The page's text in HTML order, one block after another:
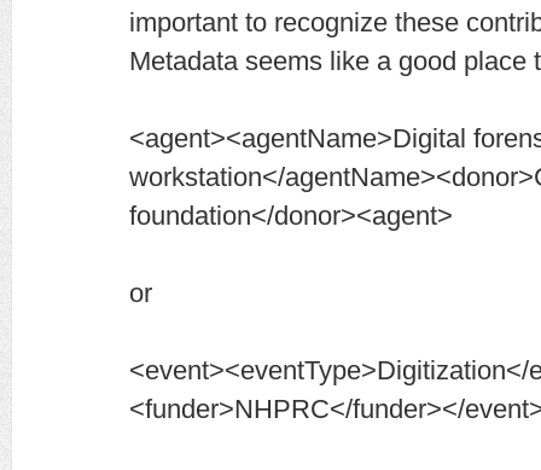
important to recognize these
Metadata seems like a good place
<agent><agentName>Digital
workstation</
foundation</donor><agent>
or
<event><eventType>Digitization</
<funder>NHPRC</funder></